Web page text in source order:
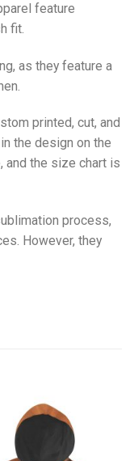
feature
fit.
as they feature a
printed, cut, and
the design on the
and the size chart is
process,
However, they